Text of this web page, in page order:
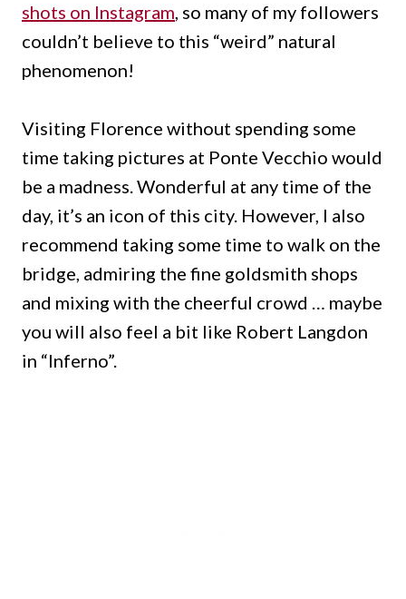
shots on Instagram, so many of my followers
couldn’t believe to this “weird” natural
phenomenon!
Visiting Florence without spending some
time taking pictures at Ponte Vecchio would
be a madness.Wonderful at any time of the
day, it’s an icon of this city. However, I also
recommend taking some time to walk on the
bridge, admiring the fine goldsmith shops
and mixing with the cheerful crowd … maybe
you will also feel a bit like Robert Langdon
in “Inferno”.